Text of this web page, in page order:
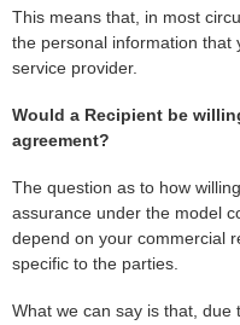
This means that, in most
the personal information that
service provider.
Would a Recipient be
agreement?
The question as to how
assurance under the model
depend on your commercial
specific to the parties.
What we can say is that, due